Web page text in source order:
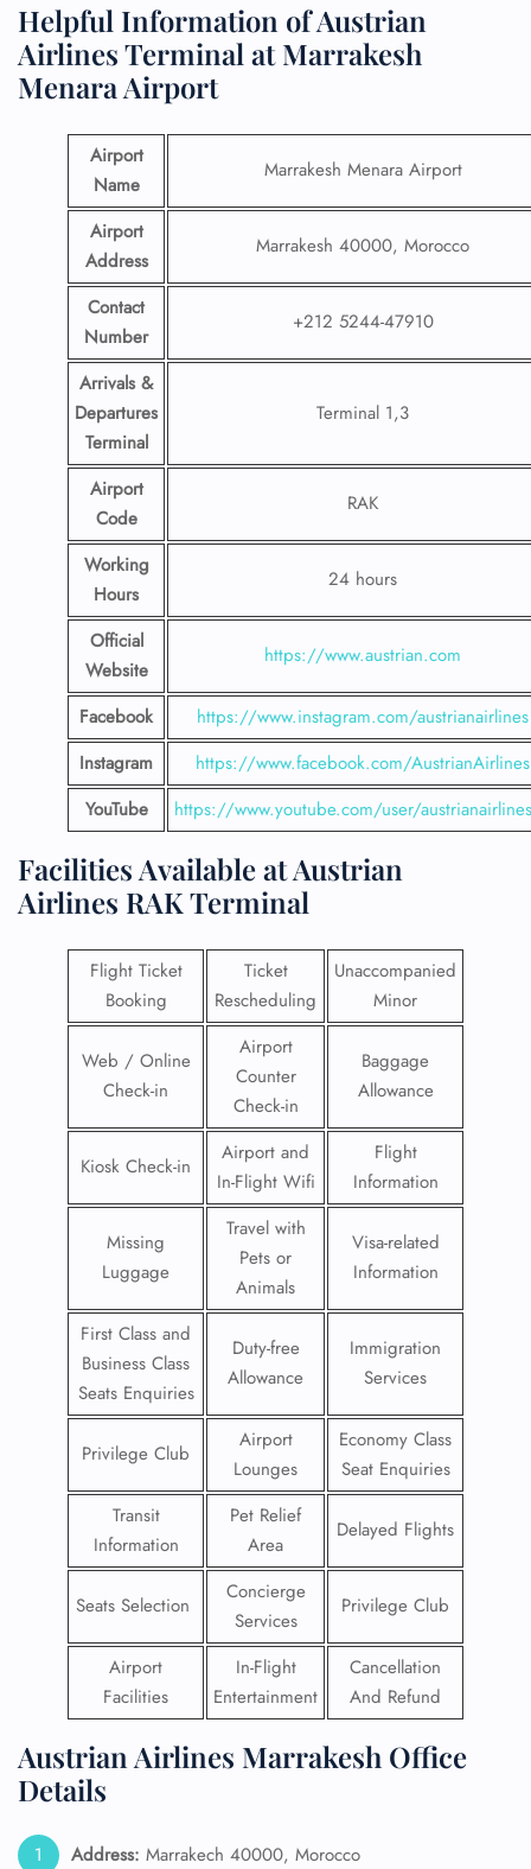
Helpful Information of Austrian
Airlines Terminal at Marrakesh
Menara Airport
Airport
Name
Marrakesh Menara Airport
Airport
Address
Marrakesh 40000, Morocco
Contact
Number
+212 5244-47910
Arrivals &
Departures
Terminal
Terminal 1,3
Airport
Code
RAK
Working
Hours
24 hours
Official
Website
https://www.austrian.com
Facebook
https://www.instagram.com/austrianairlines
Instagram
https://www.facebook.com/AustrianAirlines
YouTube
https://www.youtube.com/user/
Facilities​‍​‌‍​‍‌​‍​‌‍​‍‌ Available at Austrian
Airlines RAK Terminal
Flight Ticket
Booking
Ticket
Rescheduling
Unaccompanied
Minor
Web / Online
Check-in
Airport
Counter
Check-in
Baggage
Allowance
Kiosk Check-in
Airport and
In-Flight Wifi
Flight
Information
Missing
Luggage
Travel with
Pets or
Animals
Visa-related
Information
First Class and
Business Class
Seats Enquiries
Duty-free
Allowance
Immigration
Services
Privilege Club
Airport
Lounges
Economy Class
Seat Enquiries
Transit
Information
Pet Relief
Area
Delayed Flights
Seats Selection
Concierge
Services
Privilege Club
Airport
Facilities
In-Flight
Entertainment
Cancellation
And Refund
Austrian Airlines Marrakesh Office
Details
Address: Marrakech 40000, Morocco